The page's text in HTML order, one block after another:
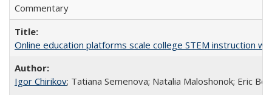
Commentary
Online education platforms scale college STEM instruction
Igor Chirikov; Tatiana Semenova; Natalia Maloshonok; Eric